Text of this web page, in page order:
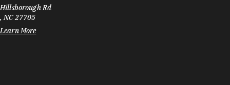
Hillsborough Rd
, NC 27705
Learn More